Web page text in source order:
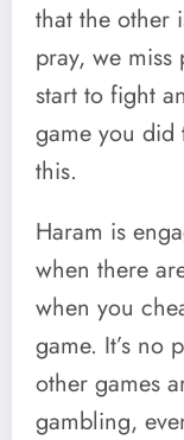
that the other
pray, we
start to fight
game you did
this.
Haram is
when there
when you
game. It’s no
other games
gambling,